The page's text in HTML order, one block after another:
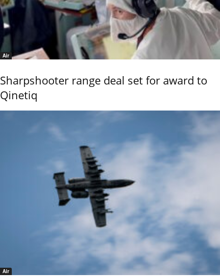
Air
Sharpshooter range deal set for award to
Qinetiq
Air